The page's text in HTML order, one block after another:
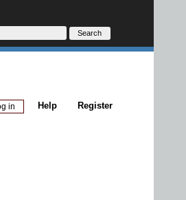
Register
Help